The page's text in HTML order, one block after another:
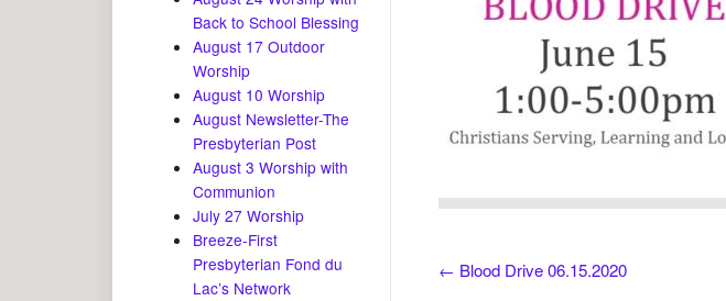
← Blood Drive 06.15.2020
Back to School Blessing
August 17 Outdoor
Worship
August 10 Worship
August Newsletter-The
Presbyterian Post
August 3 Worship with
Communion
July 27 Worship
Breeze-First
Presbyterian Fond du
Lac’s Network